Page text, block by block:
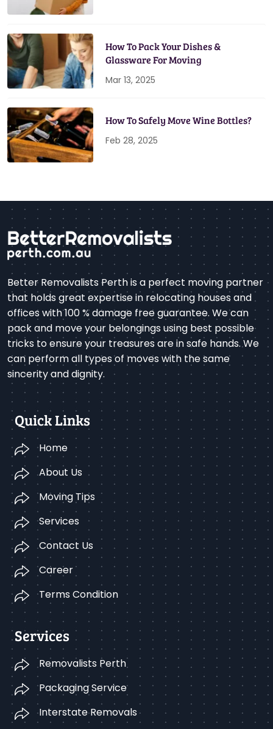
How To Pack Your Dishes &
Glassware For Moving
Mar 13, 2025
How To Safely Move Wine Bottles?
Feb 28, 2025
Better Removalists Perth is a perfect moving partner
that holds great expertise in relocating houses and
offices with 100 % damage free guarantee. We can
pack and move your belongings using best possible
tricks to ensure your treasures are in safe hands. We
can perform all types of moves with the same
sincerity and dignity.
Quick Links
Home
About Us
Moving Tips
Services
Contact Us
Career
Terms Condition
Services
Removalists Perth
Packaging Service
Interstate Removals